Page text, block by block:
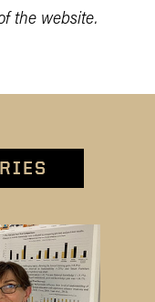
the website.